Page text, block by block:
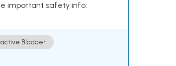
important safety info:
Bladder